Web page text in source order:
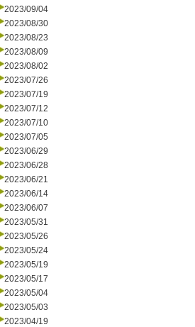
2023/09/04
2023/08/30
2023/08/23
2023/08/09
2023/08/02
2023/07/26
2023/07/19
2023/07/12
2023/07/10
2023/07/05
2023/06/29
2023/06/28
2023/06/21
2023/06/14
2023/06/07
2023/05/31
2023/05/26
2023/05/24
2023/05/19
2023/05/17
2023/05/04
2023/05/03
2023/04/19